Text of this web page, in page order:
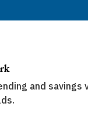
and savings